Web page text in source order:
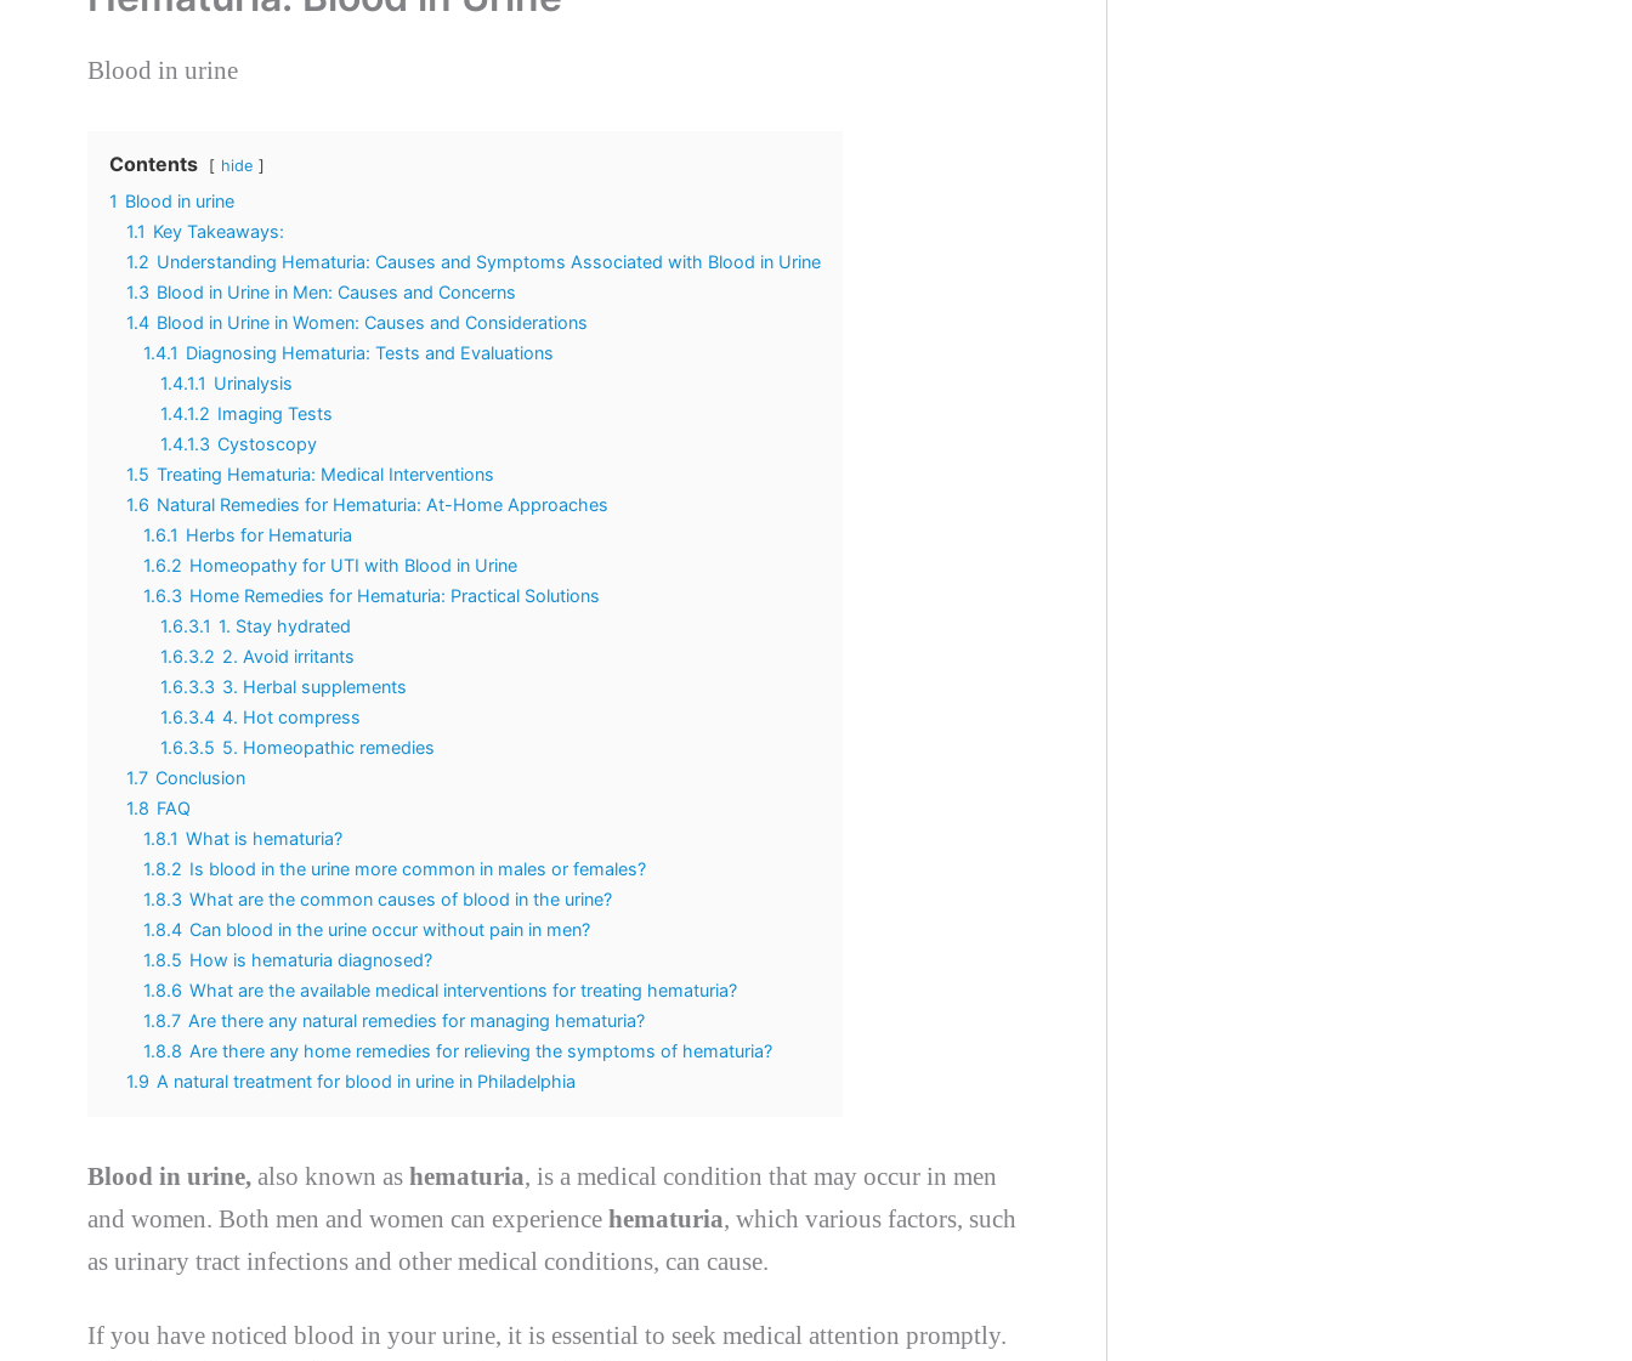
Blood in urine
Contents hide
1 Blood in urine
1.1 Key Takeaways:
1.2 Understanding Hematuria: Causes and Symptoms Associated with Blood in Urine
1.3 Blood in Urine in Men: Causes and Concerns
1.4 Blood in Urine in Women: Causes and Considerations
1.4.1 Diagnosing Hematuria: Tests and Evaluations
1.4.1.1 Urinalysis
1.4.1.2 Imaging Tests
1.4.1.3 Cystoscopy
1.5 Treating Hematuria: Medical Interventions
1.6 Natural Remedies for Hematuria: At-Home Approaches
1.6.1 Herbs for Hematuria
1.6.2 Homeopathy for UTI with Blood in Urine
1.6.3 Home Remedies for Hematuria: Practical Solutions
1.6.3.1 1. Stay hydrated
1.6.3.2 2. Avoid irritants
1.6.3.3 3. Herbal supplements
1.6.3.4 4. Hot compress
1.6.3.5 5. Homeopathic remedies
1.7 Conclusion
1.8 FAQ
1.8.1 What is hematuria?
1.8.2 Is blood in the urine more common in males or females?
1.8.3 What are the common causes of blood in the urine?
1.8.4 Can blood in the urine occur without pain in men?
1.8.5 How is hematuria diagnosed?
1.8.6 What are the available medical interventions for treating hematuria?
1.8.7 Are there any natural remedies for managing hematuria?
1.8.8 Are there any home remedies for relieving the symptoms of hematuria?
1.9 A natural treatment for blood in urine in Philadelphia
Blood in urine, also known as hematuria, is a medical condition that may occur in men
and women. Both men and women can experience hematuria, which various factors, such
as urinary tract infections and other medical conditions, can cause.
If you have noticed blood in your urine, it is essential to seek medical attention promptly.